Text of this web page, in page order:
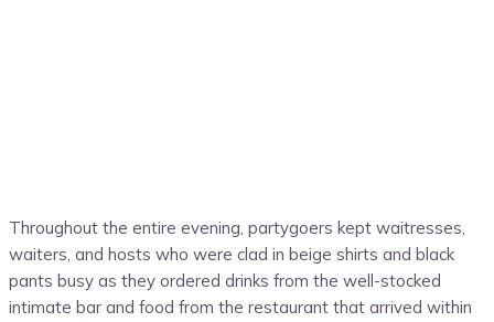
Throughout the entire evening, partygoers kept waitresses,
waiters, and hosts who were clad in beige shirts and black
pants busy as they ordered drinks from the well-stocked
intimate bar and food from the restaurant that arrived within